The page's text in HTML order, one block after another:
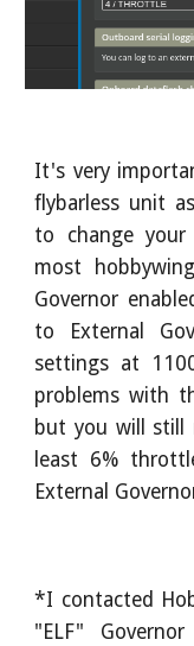
It's very
flybarless unit
to change your
most
Governor
to External
settings at
problems with
but you will
least 6%
External
*I contacted
"ELF"